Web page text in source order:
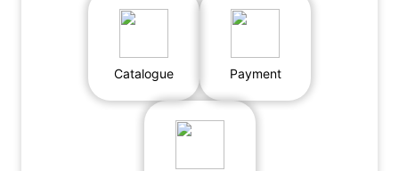
Catalogue Payment